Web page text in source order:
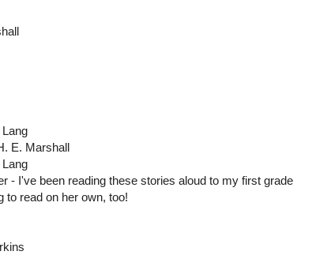
E. Marshall
- I've been reading these stories aloud to my first grade
to read on her own, too!